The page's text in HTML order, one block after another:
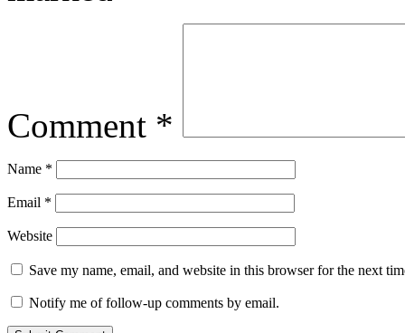
Comment *
Name *
Email *
Website
Save my name, email, and website in this browser for the next
Notify me of follow-up comments by email.